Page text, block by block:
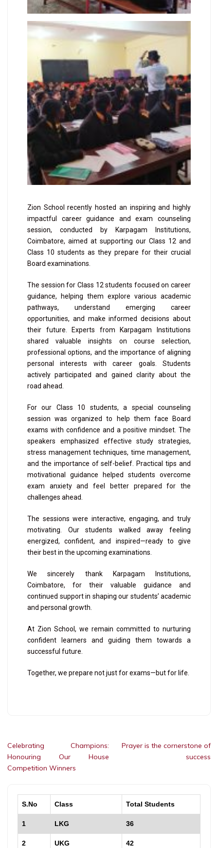
Zion School recently hosted an inspiring and highly
impactful career guidance and exam counseling
session, conducted by Karpagam Institutions,
Coimbatore, aimed at supporting our Class 12 and
Class 10 students as they prepare for their crucial
Board examinations.
The session for Class 12 students focused on career
guidance, helping them explore various academic
pathways, understand emerging career
opportunities, and make informed decisions about
their future. Experts from Karpagam Institutions
shared valuable insights on course selection,
professional options, and the importance of aligning
personal interests with career goals. Students
actively participated and gained clarity about the
road ahead.
For our Class 10 students, a special counseling
session was organized to help them face Board
exams with confidence and a positive mindset. The
speakers emphasized effective study strategies,
stress management techniques, time management,
and the importance of self-belief. Practical tips and
motivational guidance helped students overcome
exam anxiety and feel better prepared for the
challenges ahead.
The sessions were interactive, engaging, and truly
motivating. Our students walked away feeling
energized, confident, and inspired—ready to give
their best in the upcoming examinations.
We sincerely thank Karpagam Institutions,
Coimbatore, for their valuable guidance and
continued support in shaping our students’ academic
and personal growth.
At Zion School, we remain committed to nurturing
confident learners and guiding them towards a
successful future.
Together, we prepare not just for exams—but for life.
Celebrating Champions:
Honouring Our House
Competition Winners
Prayer is the cornerstone of
success
S.No Class Total Students
1 LKG 36
2 UKG 42